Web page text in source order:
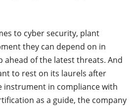
to cyber security, plant
they can depend on in
ahead of the latest threats. And
to rest on its laurels after
instrument in compliance with
as a guide, the company